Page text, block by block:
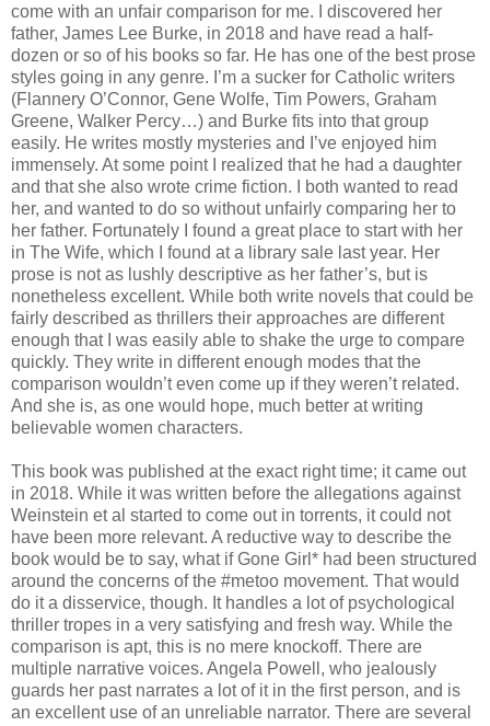
come with an unfair comparison for me. I discovered her
father, James Lee Burke, in 2018 and have read a half-
dozen or so of his books so far. He has one of the best prose
styles going in any genre. I’m a sucker for Catholic writers
(Flannery O’Connor, Gene Wolfe, Tim Powers, Graham
Greene, Walker Percy…) and Burke fits into that group
easily. He writes mostly mysteries and I’ve enjoyed him
immensely. At some point I realized that he had a daughter
and that she also wrote crime fiction. I both wanted to read
her, and wanted to do so without unfairly comparing her to
her father. Fortunately I found a great place to start with her
in The Wife, which I found at a library sale last year. Her
prose is not as lushly descriptive as her father’s, but is
nonetheless excellent. While both write novels that could be
fairly described as thrillers their approaches are different
enough that I was easily able to shake the urge to compare
quickly. They write in different enough modes that the
comparison wouldn’t even come up if they weren’t related.
And she is, as one would hope, much better at writing
believable women characters.
This book was published at the exact right time; it came out
in 2018. While it was written before the allegations against
Weinstein et al started to come out in torrents, it could not
have been more relevant. A reductive way to describe the
book would be to say, what if Gone Girl* had been structured
around the concerns of the #metoo movement. That would
do it a disservice, though. It handles a lot of psychological
thriller tropes in a very satisfying and fresh way. While the
comparison is apt, this is no mere knockoff. There are
multiple narrative voices. Angela Powell, who jealously
guards her past narrates a lot of it in the first person, and is
an excellent use of an unreliable narrator. There are several